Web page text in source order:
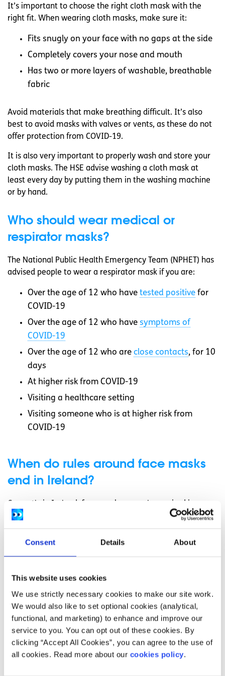
Consent Details About
This website uses cookies
We use strictly necessary cookies to make our site work.
We would also like to set optional cookies (analytical,
functional, and marketing) to enhance and improve our
service to you. You can opt out of these cookies. By
clicking “Accept All Cookies”, you can agree to the use of
all cookies. Read more about our cookies policy.
It’s important to choose the right cloth mask with the
right fit. When wearing cloth masks, make sure it:
Fits snugly on your face with no gaps at the side
Completely covers your nose and mouth
Has two or more layers of washable, breathable
fabric
Avoid materials that make breathing difficult. It’s also
best to avoid masks with valves or vents, as these do not
offer protection from COVID-19.
It is also very important to properly wash and store your
cloth masks. The HSE advise washing a cloth mask at
least every day by putting them in the washing machine
or by hand.
Who should wear medical or
respirator masks?
The National Public Health Emergency Team (NPHET) has
advised people to wear a respirator mask if you are:
Over the age of 12 who have tested positive for
COVID-19
Over the age of 12 who have symptoms of
COVID-19
Over the age of 12 who are close contacts, for 10
days
At higher risk from COVID-19
Visiting a healthcare setting
Visiting someone who is at higher risk from
COVID-19
When do rules around face masks
end in Ireland?
healthcare settings. This means that you can make your
shops and on public transport if it makes you comfortable.
Ireland?
Children are only required to wear a mask in healthcare
settings.
What will happen if I refuse to wear a